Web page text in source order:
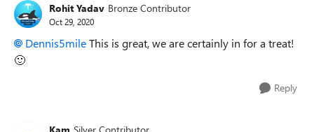
Rohit Yadav Bronze Contributor
Oct 29, 2020
Dennis5mileThis is great, we are certainly in for a treat!
🙂
Reply
Kam Silver Contributor